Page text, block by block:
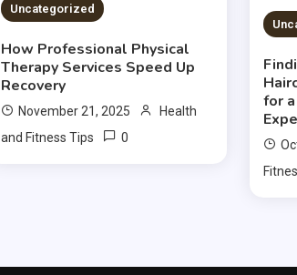
Uncategorized
How Professional Physical
Therapy Services Speed Up
Recovery
November 21, 2025
Health
and Fitness Tips
0
for